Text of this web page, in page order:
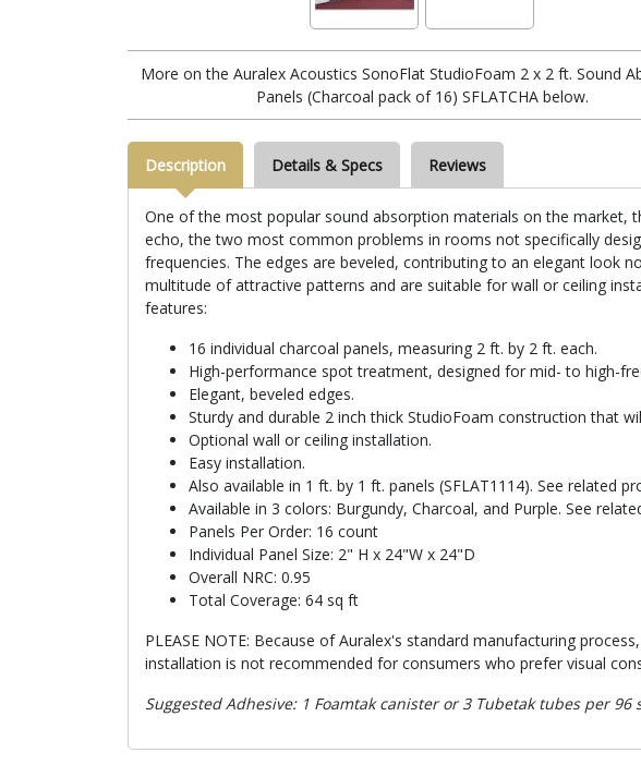
More on the Auralex Acoustics SonoFlat StudioFoam 2 x 2 ft. Sound
Panels (Charcoal pack of 16) SFLATCHA below.
Description Details & Specs Reviews
One of the most popular sound absorption materials on the market,
echo, the two most common problems in rooms not specifically
frequencies. The edges are beveled, contributing to an elegant look
multitude of attractive patterns and are suitable for wall or ceiling
features:
16 individual charcoal panels, measuring 2 ft. by 2 ft. each.
High-performance spot treatment, designed for mid- to high-
Elegant, beveled edges.
Sturdy and durable 2 inch thick StudioFoam construction that
Optional wall or ceiling installation.
Easy installation.
Also available in 1 ft. by 1 ft. panels (SFLAT1114). See related
Available in 3 colors: Burgundy, Charcoal, and Purple. See
Panels Per Order: 16 count
Individual Panel Size: 2" H x 24"W x 24"D
Overall NRC: 0.95
Total Coverage: 64 sq ft
PLEASE NOTE: Because of Auralex's standard manufacturing
installation is not recommended for consumers who prefer visual
Suggested Adhesive: 1 Foamtak canister or 3 Tubetak tubes per 96